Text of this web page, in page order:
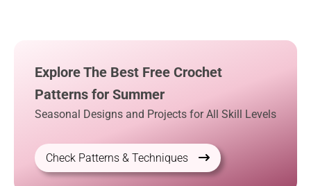
Explore The Best Free Crochet
Patterns for Summer
Seasonal Designs and Projects for All Skill Levels
Check Patterns & Techniques